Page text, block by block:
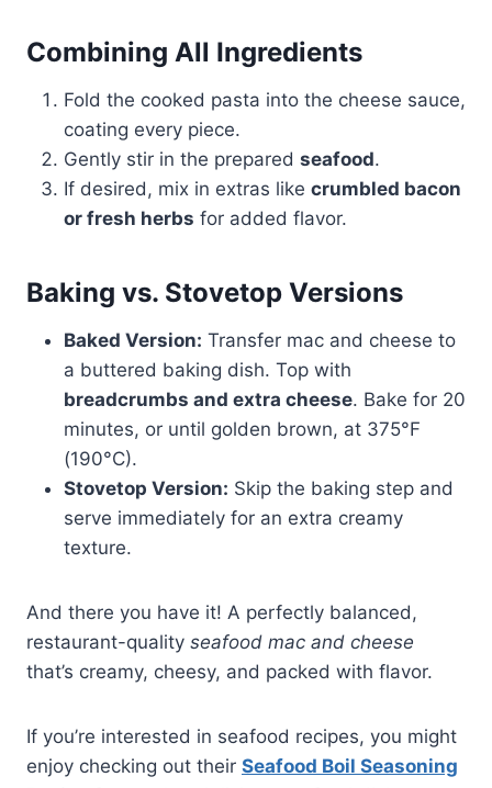
Combining All Ingredients
Fold the cooked pasta into the cheese sauce,
coating every piece.
Gently stir in the prepared seafood.
If desired, mix in extras like crumbled bacon
or fresh herbs for added flavor.
Baking vs. Stovetop Versions
Baked Version: Transfer mac and cheese to
a buttered baking dish. Top with
breadcrumbs and extra cheese. Bake for 20
minutes, or until golden brown, at 375°F
(190°C).
Stovetop Version: Skip the baking step and
serve immediately for an extra creamy
texture.
And there you have it! A perfectly balanced,
restaurant-quality seafood mac and cheese
that’s creamy, cheesy, and packed with flavor.
If you’re interested in seafood recipes, you might
enjoy checking out their Seafood Boil Seasoning